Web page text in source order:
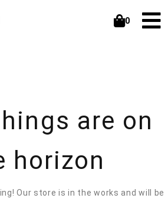
0
are on
horizon
Our store is in the works and will be